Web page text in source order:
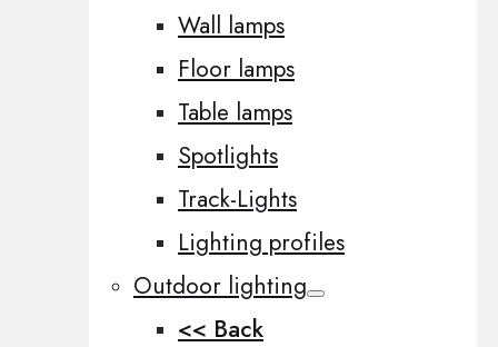
Wall lamps
Floor lamps
Table lamps
Spotlights
Track-Lights
Lighting profiles
Outdoor lighting
<< Back